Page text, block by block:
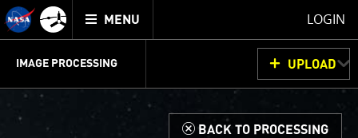
Mission
Juno
home
TOGGLE
MENU
LOGIN
JUNOCAM
PLANNING
DISCUSSION
VOTING
IMAGE PROCESSING
PROCESSING
UPLOAD
IMAGE PROCESSING GALLERY
d BACK TO PROCESSING